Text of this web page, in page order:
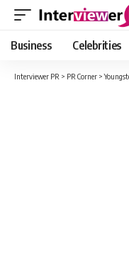
Business Celebrities
Interviewer PR > PR Corner >